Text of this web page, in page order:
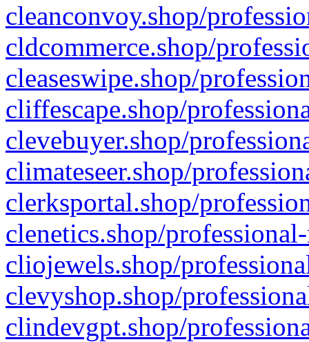
cleanconvoy.shop/
cldcommerce.shop/
cleaseswipe.shop/
cliffescape.shop/
clevebuyer.shop/
climateseer.shop/
clerksportal.shop/
clenetics.shop/
cliojewels.shop/
clevyshop.shop/
clindevgpt.shop/